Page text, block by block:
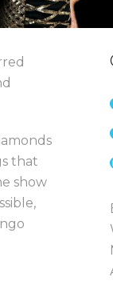
that
show